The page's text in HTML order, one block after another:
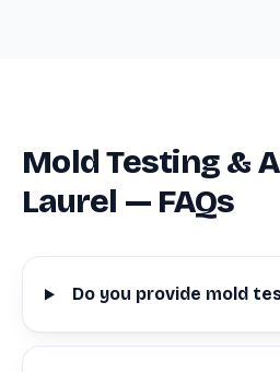
Mold Testing &
Laurel — FAQs
Do you provide mold